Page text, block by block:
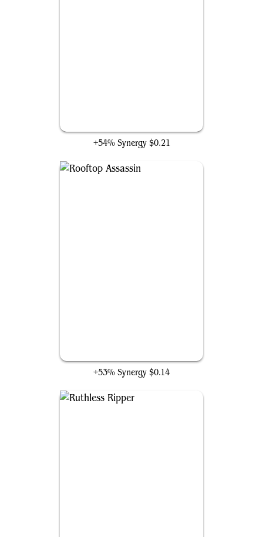
+54% Synergy $0.21
+53% Synergy $0.14